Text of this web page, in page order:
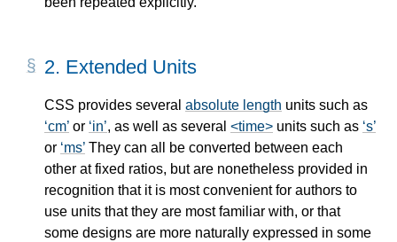
2. Extended Units
CSS provides several absolute length units such as
cm or in , as well as several <time> units such as s
or ms They can all be converted between each
other at fixed ratios, but are nonetheless provided in
recognition that it is most convenient for authors to
use units that they are most familiar with, or that
some designs are more naturally expressed in some